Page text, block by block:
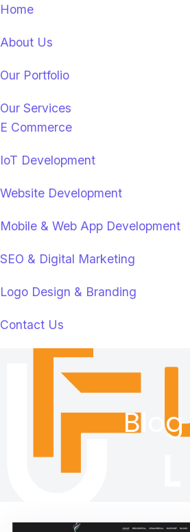
Home
About Us
Our Portfolio
Our Services
E Commerce
IoT Development
Website Development
Mobile & Web App Development
SEO & Digital Marketing
Logo Design & Branding
Contact Us
Blog